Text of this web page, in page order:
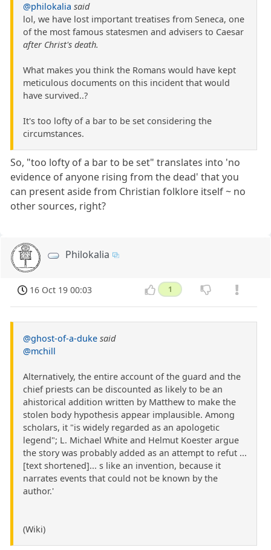
@philokalia said
lol, we have lost important treatises from Seneca, one
of the most famous statesmen and advisers to Caesar
after Christ's death.
What makes you think the Romans would have kept
meticulous documents on this incident that would
have survived..?
It's too lofty of a bar to be set considering the
circumstances.
So, "too lofty of a bar to be set" translates into 'no
evidence of anyone rising from the dead' that you
can present aside from Christian folklore itself ~ no
other sources, right?
Philokalia
16 Oct 19 00:03 1
@ghost-of-a-duke said
@mchill
Alternatively, the entire account of the guard and the
chief priests can be discounted as likely to be an
ahistorical addition written by Matthew to make the
stolen body hypothesis appear implausible. Among
scholars, it "is widely regarded as an apologetic
legend"; L. Michael White and Helmut Koester argue
the story was probably added as an attempt to refut ...
[text shortened]... s like an invention, because it
narrates events that could not be known by the
author.'
(Wiki)